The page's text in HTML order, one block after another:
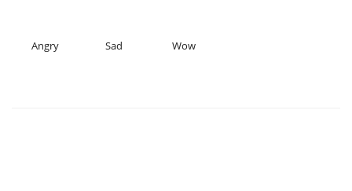
Angry Sad Wow